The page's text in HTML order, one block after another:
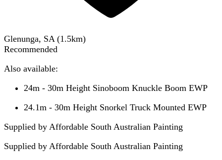
Glenunga, SA (1.5km)
Recommended
Also available:
24m - 30m Height Sinoboom Knuckle Boom EWP
24.1m - 30m Height Snorkel Truck Mounted EWP
Supplied by Affordable South Australian Painting
Supplied by Affordable South Australian Painting